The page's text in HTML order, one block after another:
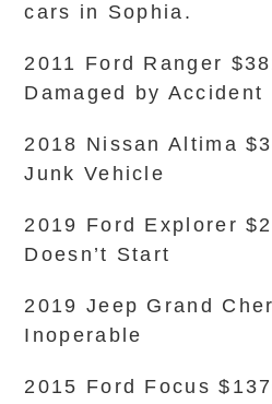
cars in Sophia.
2011 Ford Ranger
Damaged by Accident
2018 Nissan Altima
Junk Vehicle
2019 Ford Explorer
Doesn’t Start
2019 Jeep Grand
Inoperable
2015 Ford Focus